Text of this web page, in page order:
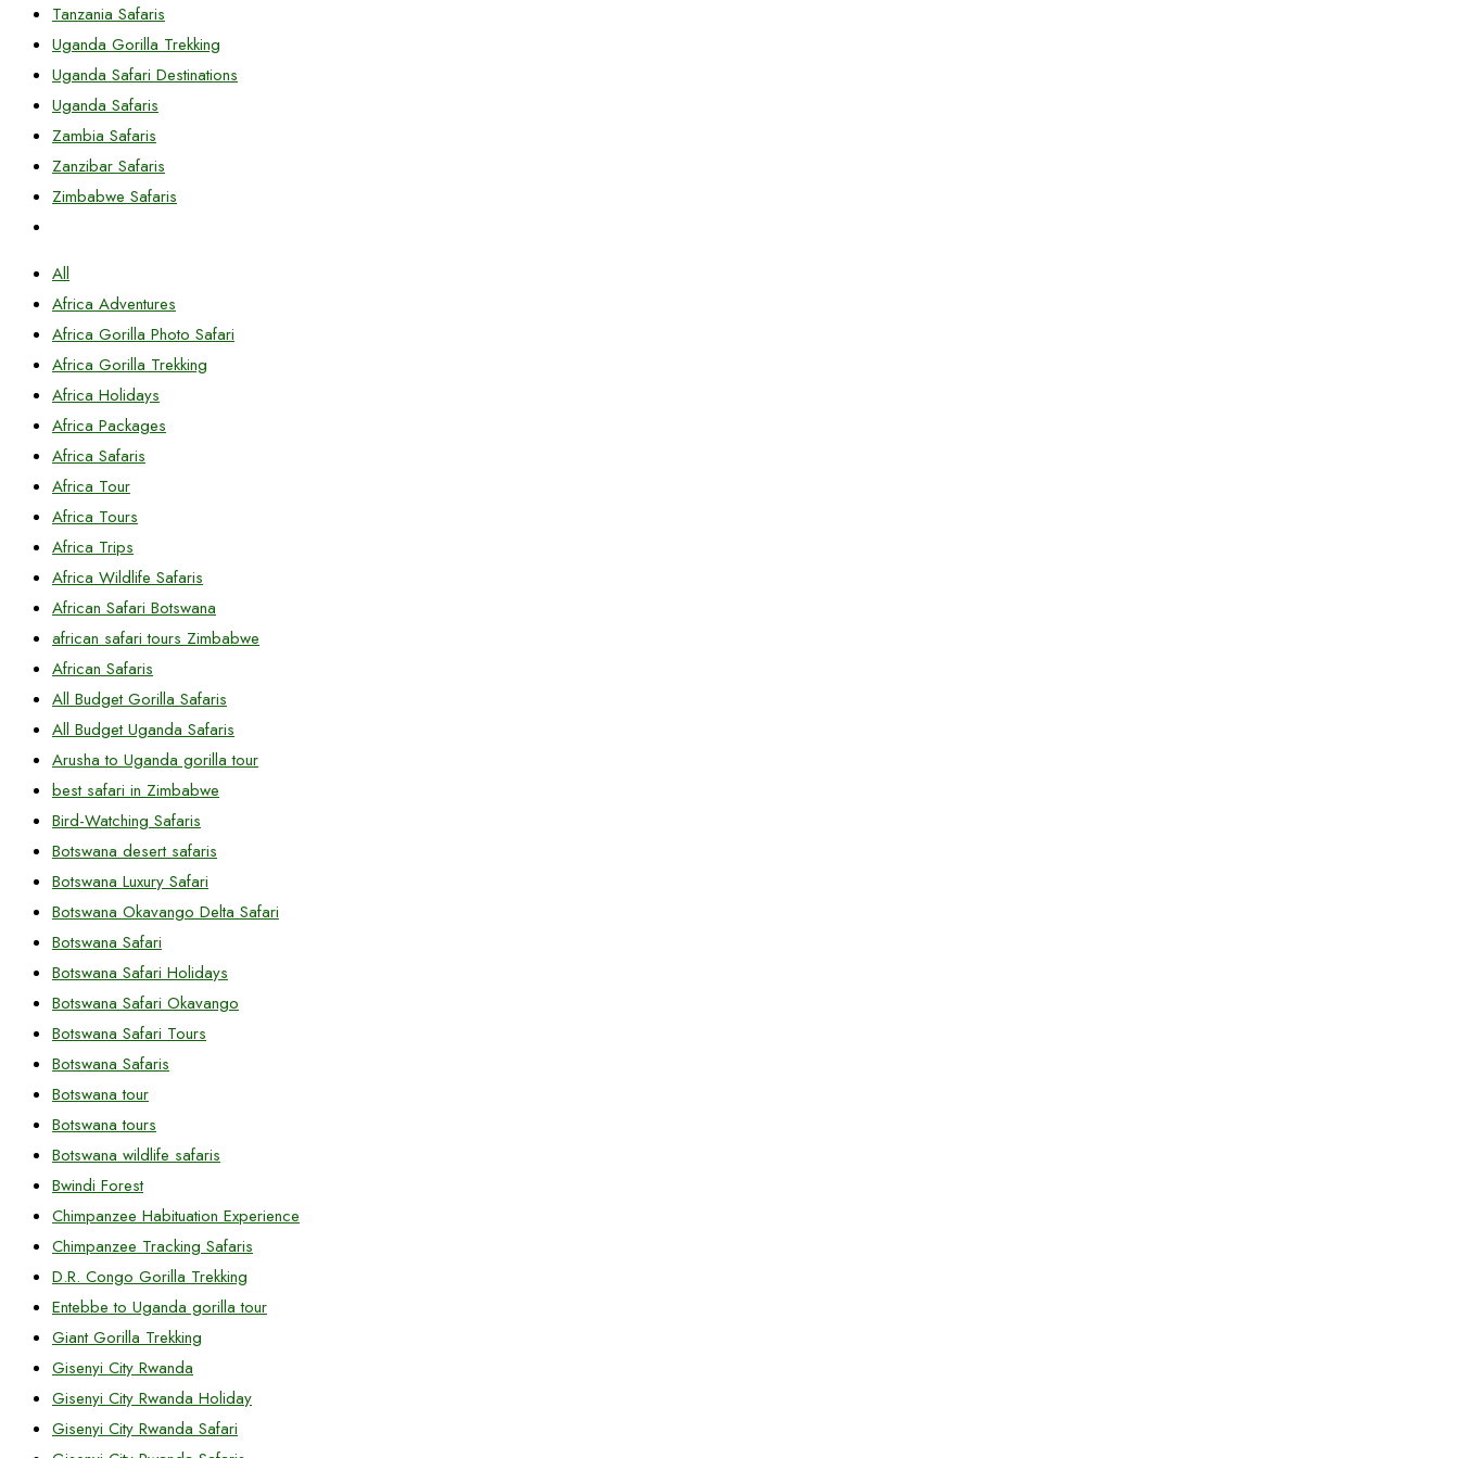
Tanzania Safaris
Uganda Gorilla Trekking
Uganda Safari Destinations
Uganda Safaris
Zambia Safaris
Zanzibar Safaris
Zimbabwe Safaris
All
Africa Adventures
Africa Gorilla Photo Safari
Africa Gorilla Trekking
Africa Holidays
Africa Packages
Africa Safaris
Africa Tour
Africa Tours
Africa Trips
Africa Wildlife Safaris
African Safari Botswana
african safari tours Zimbabwe
African Safaris
All Budget Gorilla Safaris
All Budget Uganda Safaris
Arusha to Uganda gorilla tour
best safari in Zimbabwe
Bird-Watching Safaris
Botswana desert safaris
Botswana Luxury Safari
Botswana Okavango Delta Safari
Botswana Safari
Botswana Safari Holidays
Botswana Safari Okavango
Botswana Safari Tours
Botswana Safaris
Botswana tour
Botswana tours
Botswana wildlife safaris
Bwindi Forest
Chimpanzee Habituation Experience
Chimpanzee Tracking Safaris
D.R. Congo Gorilla Trekking
Entebbe to Uganda gorilla tour
Giant Gorilla Trekking
Gisenyi City Rwanda
Gisenyi City Rwanda Holiday
Gisenyi City Rwanda Safari